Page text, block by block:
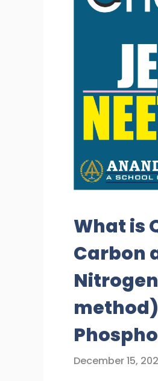
What is
Carbon
December 15,